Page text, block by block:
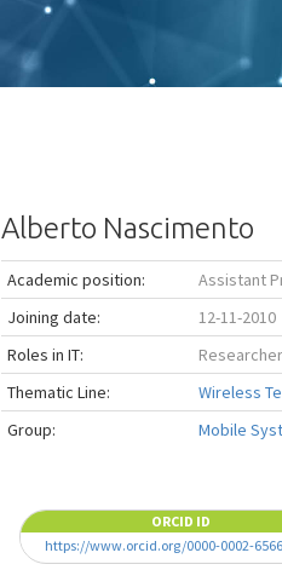
Alberto Nascimento
Academic position:
Assistant
Joining date:
12-11-2010
Roles in IT:
Researcher
Thematic Line:
Wireless
Group:
Mobile
ORCID ID
https://www.orcid.org/0000-0002-